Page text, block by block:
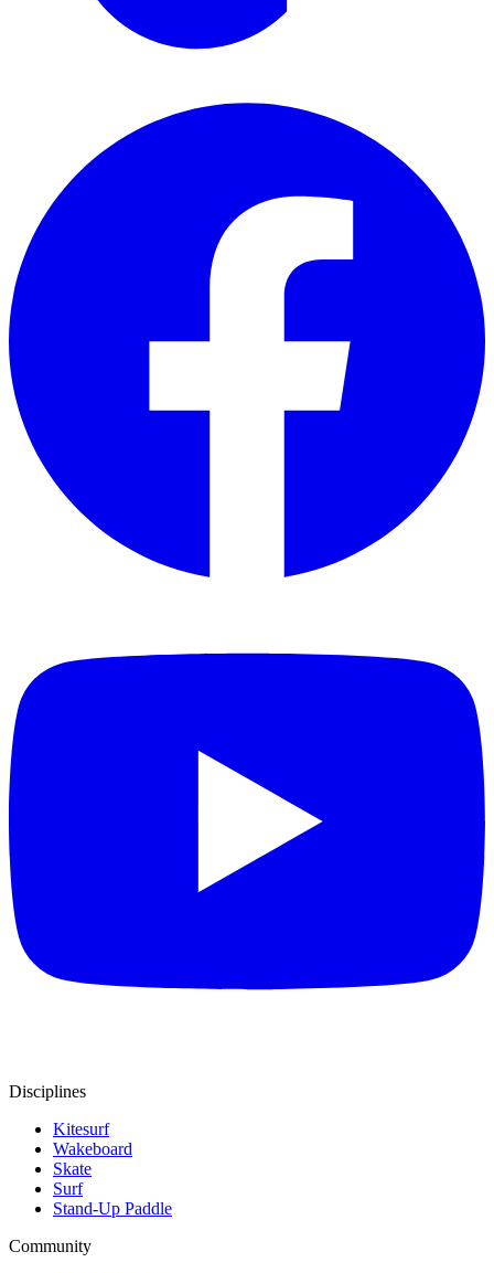
Disciplines
Kitesurf
Wakeboard
Skate
Surf
Stand-Up Paddle
Community